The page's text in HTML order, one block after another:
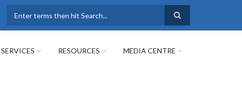
RESOURCES MEDIA CENTRE